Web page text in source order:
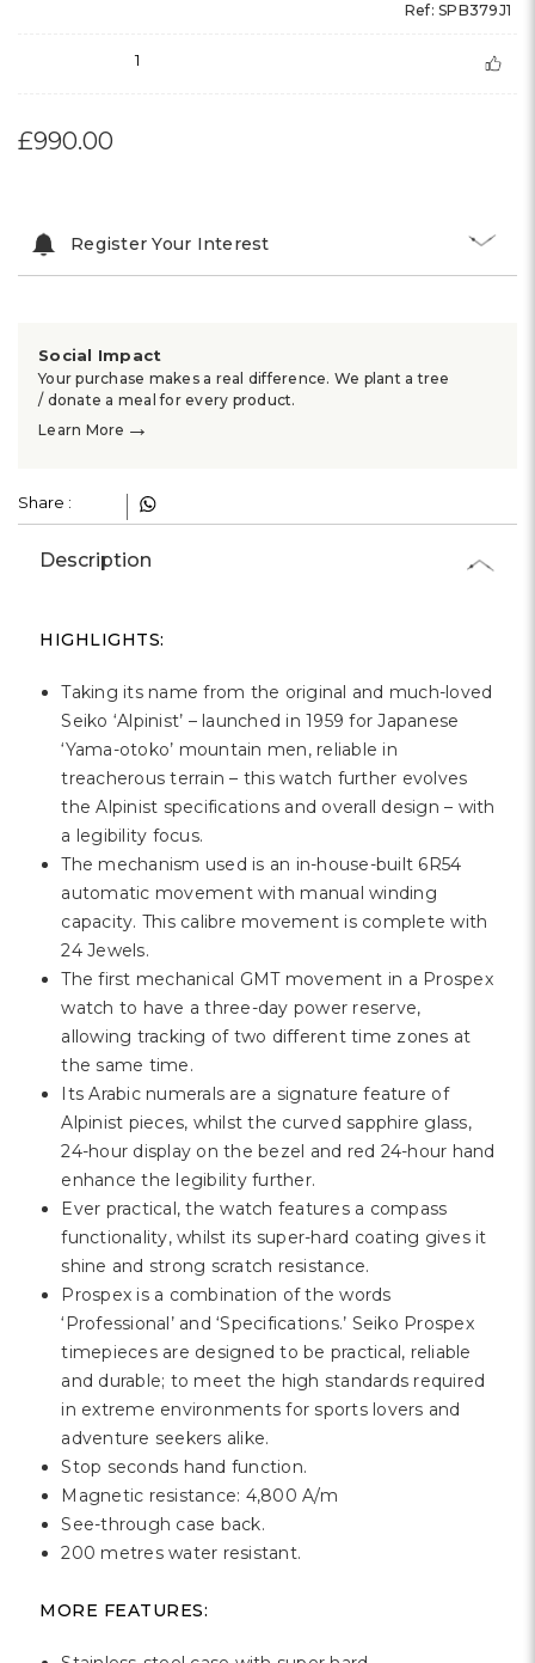
Ref: SPB379J1
1
£990.00
Register Your Interest
Social Impact
Your purchase makes a real difference. We plant a tree
/ donate a meal for every product.
Learn More →
Share :
Description
HIGHLIGHTS:
Taking its name from the original and much-loved
Seiko ‘Alpinist’ – launched in 1959 for Japanese
‘Yama-otoko’ mountain men, reliable in
treacherous terrain – this watch further evolves
the Alpinist specifications and overall design – with
a legibility focus.
The mechanism used is an in-house-built 6R54
automatic movement with manual winding
capacity. This calibre movement is complete with
24 Jewels.
The first mechanical GMT movement in a Prospex
watch to have a three-day power reserve,
allowing tracking of two different time zones at
the same time.
Its Arabic numerals are a signature feature of
Alpinist pieces, whilst the curved sapphire glass,
24-hour display on the bezel and red 24-hour hand
enhance the legibility further.
Ever practical, the watch features a compass
functionality, whilst its super-hard coating gives it
shine and strong scratch resistance.
Prospex is a combination of the words
‘Professional’ and ‘Specifications.’ Seiko Prospex
timepieces are designed to be practical, reliable
and durable; to meet the high standards required
in extreme environments for sports lovers and
adventure seekers alike.
Stop seconds hand function.
Magnetic resistance: 4,800 A/m
See-through case back.
200 metres water resistant.
MORE FEATURES: